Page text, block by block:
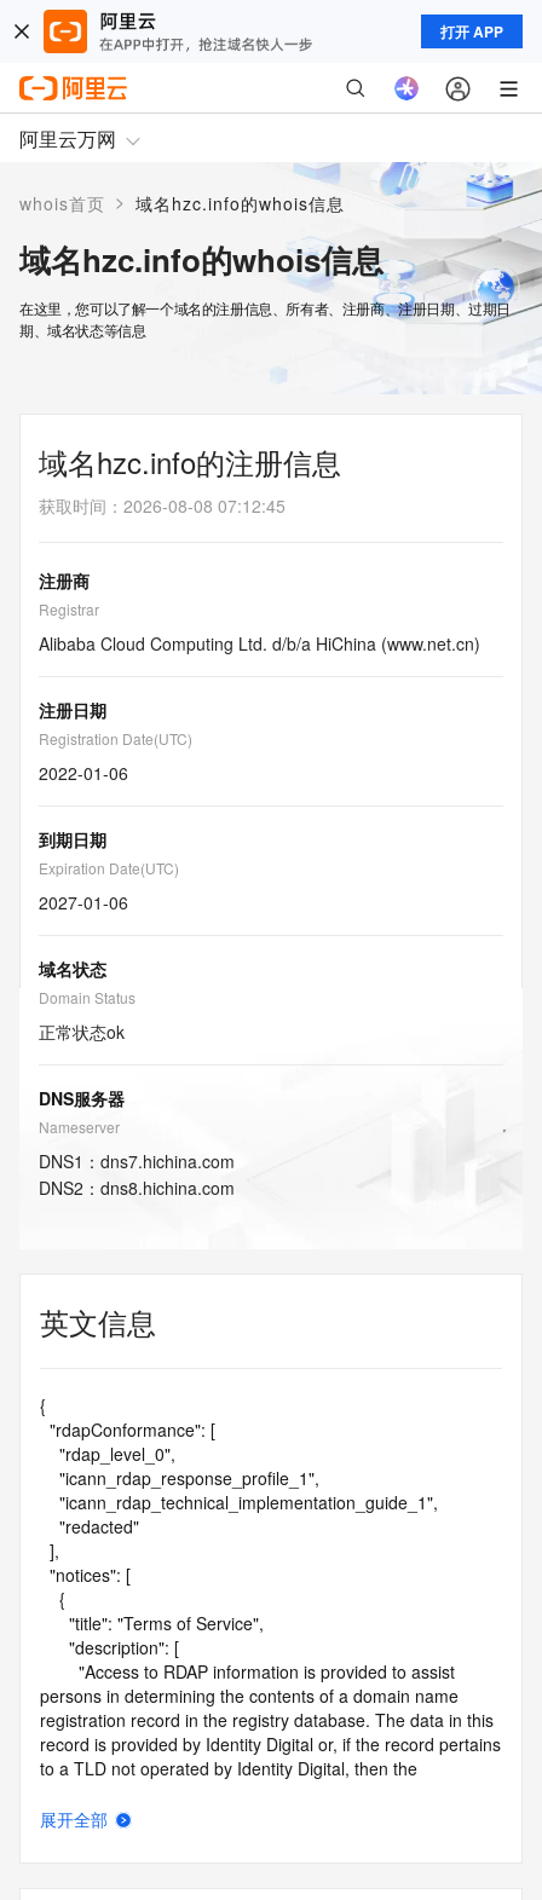
打开 APP
阿里云万网
whois首页 > 域名hzc.info的whois信息
域名hzc.info的whois信息
在这里，您可以了解一个域名的注册信息、所有者、注册商、注册日期、过期日
期、域名状态等信息
域名hzc.info的注册信息
获取时间 ： 2026-08-08 07:12:45
注册商
Registrar
Alibaba Cloud Computing Ltd. d/b/a HiChina (www.net.cn)
注册日期
Registration Date(UTC)
2022-01-06
到期日期
Expiration Date(UTC)
2027-01-06
域名状态
Domain Status
正常状态ok
DNS服务器
Nameserver
DNS1 ： dns7.hichina.com
DNS2 ： dns8.hichina.com
英文信息
{
persons in determining the contents of a domain name
registration record in the registry database. The data in this
record is provided by Identity Digital or, if the record pertains
to a TLD not operated by Identity Digital, then the
purposes only, and neither Identity Digital nor the Registry
展开全部